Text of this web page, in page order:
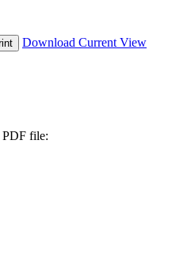
Download Current View
PDF file: